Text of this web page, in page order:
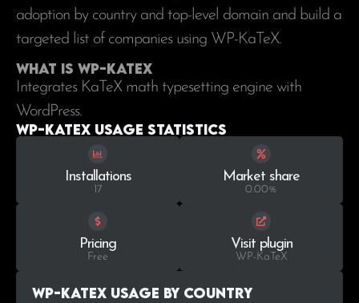
adoption by country and top-level domain and build a
targeted list of companies using WP-KaTeX.
What is WP-KaTeX
Integrates KaTeX math typesetting engine with
WordPress.
WP-KaTeX Usage statistics
Installations
17
Market share
0.00%
Pricing
Free
Visit plugin
WP-KaTeX
WP-KaTeX Usage by Country